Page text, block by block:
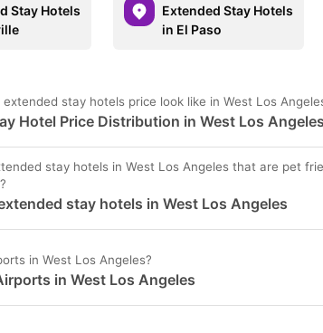
Stay Hotels
Extended Stay Hotels
in El Paso
stay hotels price look like in West Los
Hotel Price Distribution in West Los Angeles
stay hotels in West Los Angeles that are pet
stay hotels in West Los Angeles
in West Los Angeles?
in West Los Angeles